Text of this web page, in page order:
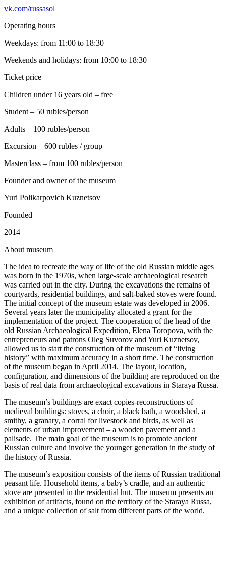
vk.com/russasol
Operating hours
Weekdays: from 11:00 to 18:30
Weekends and holidays: from 10:00 to 18:30
Ticket price
Children under 16 years old – free
Student – 50 rubles/person
Adults – 100 rubles/person
Excursion – 600 rubles / group
Masterclass – from 100 rubles/person
Founder and owner of the museum
Yuri Polikarpovich Kuznetsov
Founded
2014
About museum
The idea to recreate the way of life of the old Russian middle ages
was born in the 1970s, when large-scale archaeological research
was carried out in the city. During the excavations the remains of
courtyards, residential buildings, and salt-baked stoves were found.
The initial concept of the museum estate was developed in 2006.
Several years later the municipality allocated a grant for the
implementation of the project. The cooperation of the head of the
old Russian Archaeological Expedition, Elena Toropova, with the
entrepreneurs and patrons Oleg Suvorov and Yuri Kuznetsov,
allowed us to start the construction of the museum of “living
history” with maximum accuracy in a short time. The construction
of the museum began in April 2014. The layout, location,
configuration, and dimensions of the building are reproduced on the
basis of real data from archaeological excavations in Staraya Russa.
The museum’s buildings are exact copies-reconstructions of
medieval buildings: stoves, a choir, a black bath, a woodshed, a
smithy, a granary, a corral for livestock and birds, as well as
elements of urban improvement – a wooden pavement and a
palisade. The main goal of the museum is to promote ancient
Russian culture and involve the younger generation in the study of
the history of Russia.
The museum’s exposition consists of the items of Russian traditional
peasant life. Household items, a baby’s cradle, and an authentic
stove are presented in the residential hut. The museum presents an
exhibition of artifacts, found on the territory of the Staraya Russa,
and a unique collection of salt from different parts of the world.